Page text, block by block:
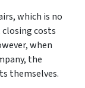
which is no
closing costs
when
the
themselves.